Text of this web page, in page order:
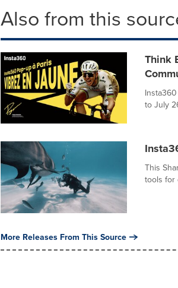
Also from this
Think
to July
This
tools for
More Releases From This Source